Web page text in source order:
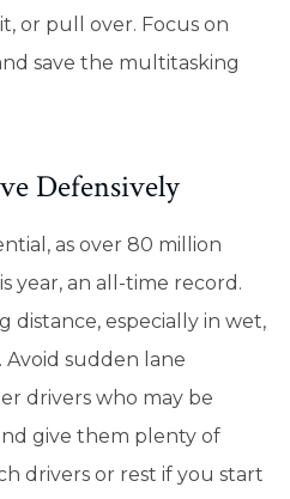
or pull over. Focus on
save the multitasking
Defensively
as over 80 million
year, an all-time record.
distance, especially in wet,
Avoid sudden lane
drivers who may be
give them plenty of
drivers or rest if you start